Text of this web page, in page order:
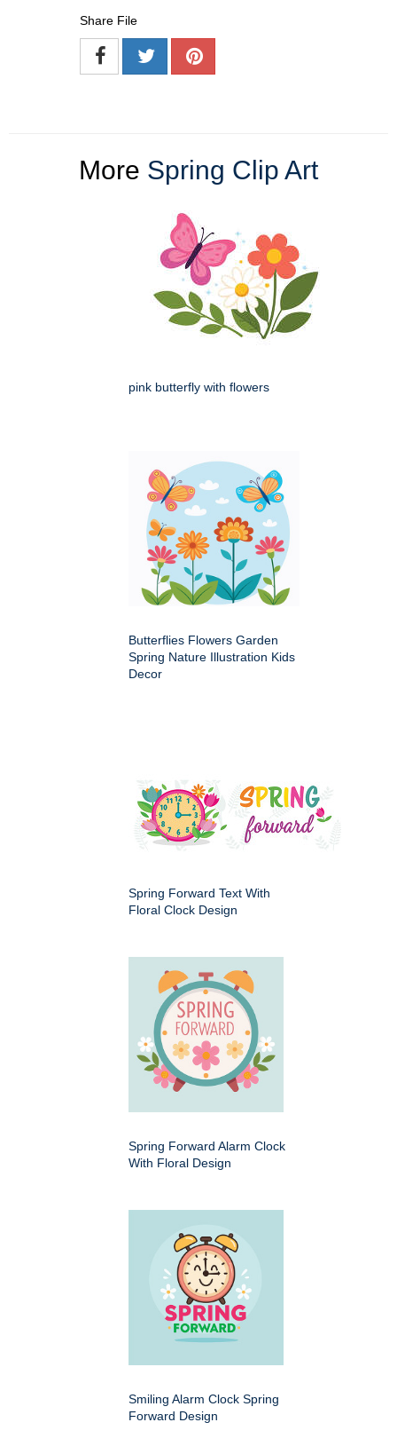
Share File
More Spring Clip Art
pink butterfly with flowers
Butterflies Flowers Garden
Spring Nature Illustration Kids
Decor
Spring Forward Text With
Floral Clock Design
Spring Forward Alarm Clock
With Floral Design
Smiling Alarm Clock Spring
Forward Design